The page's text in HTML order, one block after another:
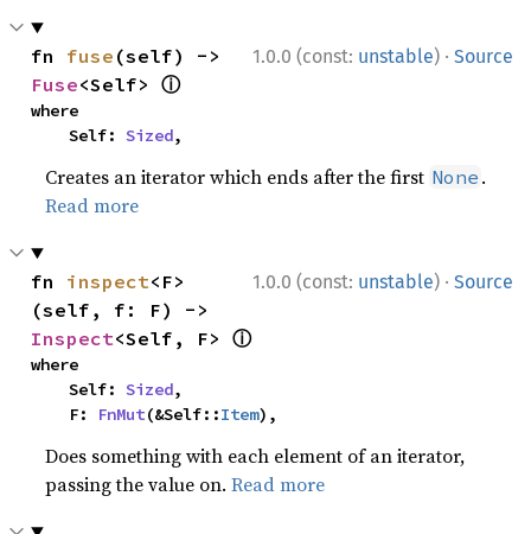
1.0.0 (const: unstable) · Source
fn fuse
Fuse<Self> ⓘ
where
    Self:
Sized,
Creates an iterator which ends after the first None .
Read more
1.0.0 (const: unstable) · Source
fn inspect<F>
Inspect<Self, F> ⓘ
where
    Self:
Sized,
    F:
FnMut(&Self::Item),
Does something with each element of an iterator,
passing the value on.Read more